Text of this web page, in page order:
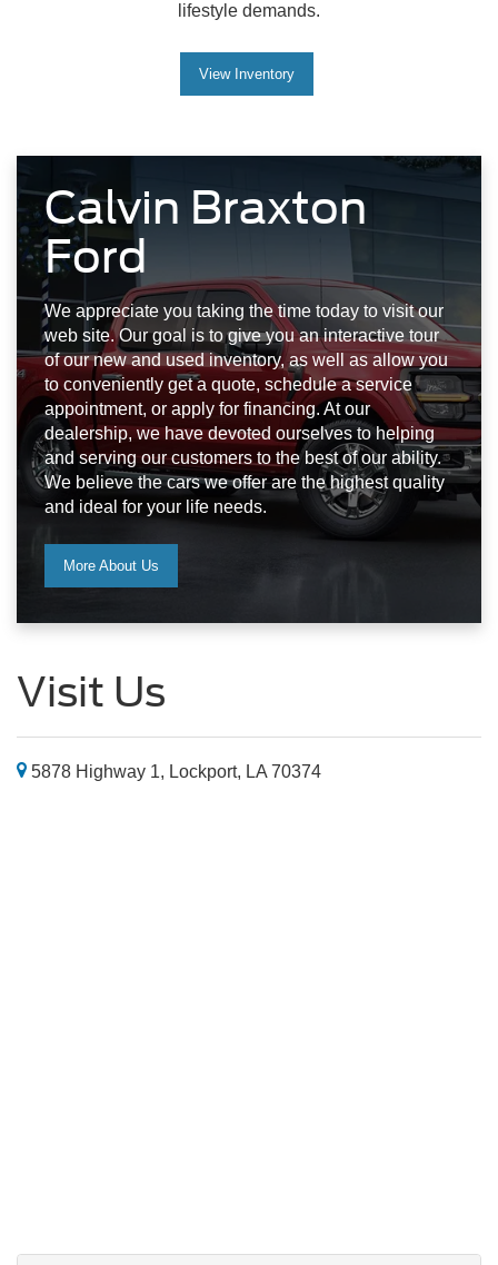
lifestyle demands.
View Inventory
Calvin Braxton
Ford
We appreciate you taking the time today to visit our
web site. Our goal is to give you an interactive tour
of our new and used inventory, as well as allow you
to conveniently get a quote, schedule a service
appointment, or apply for financing. At our
dealership, we have devoted ourselves to helping
and serving our customers to the best of our ability.
We believe the cars we offer are the highest quality
and ideal for your life needs.
More About Us
Visit Us
5878 Highway 1, Lockport, LA 70374